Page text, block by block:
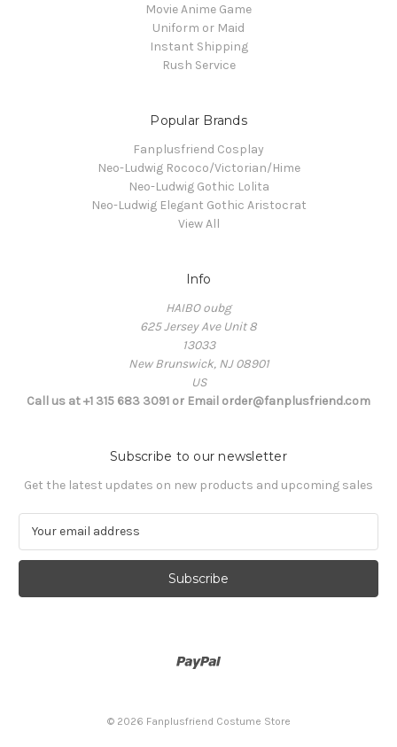
Movie Anime Game
Uniform or Maid
Instant Shipping
Rush Service
Popular Brands
Fanplusfriend Cosplay
Neo-Ludwig Rococo/Victorian/Hime
Neo-Ludwig Gothic Lolita
Neo-Ludwig Elegant Gothic Aristocrat
View All
Info
HAIBO oubg
625 Jersey Ave Unit 8
13033
New Brunswick, NJ 08901
US
Call us at +1 315 683 3091 or Email order@fanplusfriend.com
Subscribe to our newsletter
Get the latest updates on new products and upcoming sales
a
l
© 2026 Fanplusfriend Costume Store